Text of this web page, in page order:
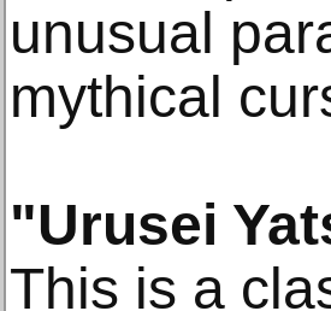
unusual
mythical
"Urusei
This is a